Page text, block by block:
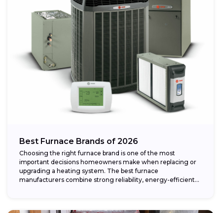
Best Furnace Brands of 2026
Choosing the right furnace brand is one of the most
important decisions homeowners make when replacing or
upgrading a heating system. The best furnace
manufacturers combine strong reliability, energy-efficient